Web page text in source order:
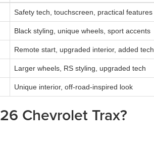
Safety tech, touchscreen, practical features
Black styling, unique wheels, sport accents
Remote start, upgraded interior, added tech
Larger wheels, RS styling, upgraded tech
Unique interior, off-road-inspired look
Chevrolet Trax?